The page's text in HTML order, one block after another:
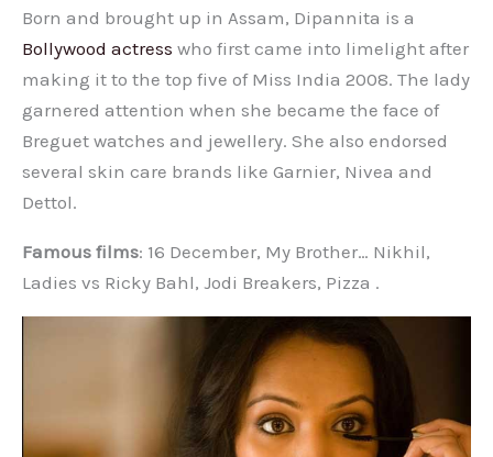
Born and brought up in Assam, Dipannita is a
Bollywood actress who first came into limelight after
making it to the top five of Miss India 2008. The lady
garnered attention when she became the face of
Breguet watches and jewellery. She also endorsed
several skin care brands like Garnier, Nivea and
Dettol.
Famous films: 16 December, My Brother… Nikhil,
Ladies vs Ricky Bahl, Jodi Breakers, Pizza .